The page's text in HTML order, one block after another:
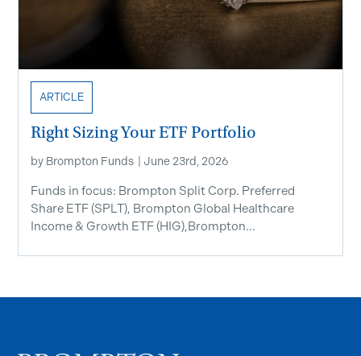
ARTICLE
Right Sizing Your ETF Portfolio
by Brompton Funds June 23rd, 2026
Funds in focus: Brompton Split Corp. Preferred
Share ETF ​(SPLT), Brompton Global Healthcare
Income & Growth ETF (HIG),Brompton...